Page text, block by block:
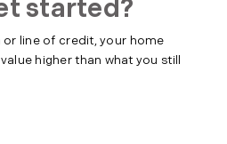
started?
line of credit, your home
higher than what you still